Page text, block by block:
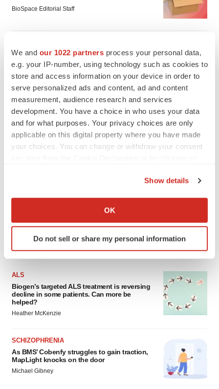
We and our 1022 partners process your personal data,
e.g. your IP-number, using technology such as cookies to
store and access information on your device in order to
serve personalized ads and content, ad and content
measurement, audience research and services
development. You have a choice in who uses your data
and for what purposes. Your privacy choices are only
applicable on this digital property where you have made
your choices. You can change or withdraw your consent
Collect information about your geographical location
Identify your device by actively scanning it for
specific characteristics (fingerprinting)
We use cookies to enhance your experience, analyze
site traffic, and serve tailored ads. By clicking "OK", you
agree to our use of cookies. You can later change your
Policy.
Show details
OK
Do not sell or share my personal information
BioSpace Editorial Staff
Jazz commits up to $1.3B to buy Actio, bolster
epilepsy pipeline
Gabrielle Masson
FEATURED STORIES
ALS
Biogen’s targeted ALS treatment is reversing
decline in some patients. Can more be
helped?
Heather McKenzie
SCHIZOPHRENIA
As BMS’ Cobenfy struggles to gain traction,
MapLight knocks on the door
Michael Gibney